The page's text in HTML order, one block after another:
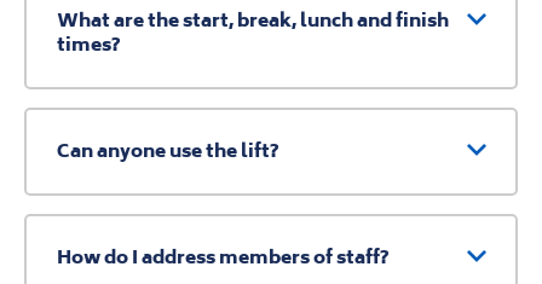
What are the start, break, lunch and finish
times?
Can anyone use the lift?
How do I address members of staff?